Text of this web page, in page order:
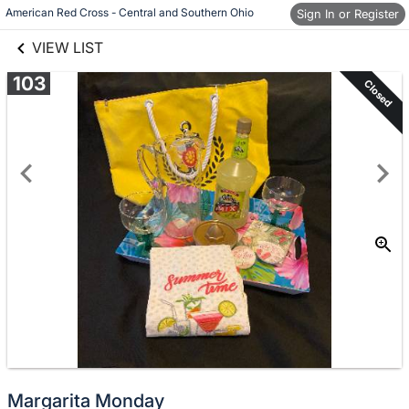
American Red Cross - Central and Southern Ohio Sign In or Register
VIEW LIST
Skip to items
information
103 Closed
Margarita Monday